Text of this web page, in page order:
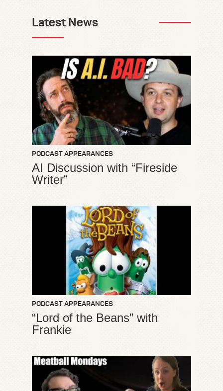
Latest News
PODCAST APPEARANCES
AI Discussion with “Fireside
Writer”
PODCAST APPEARANCES
“Lord of the Beans” with
Frankie